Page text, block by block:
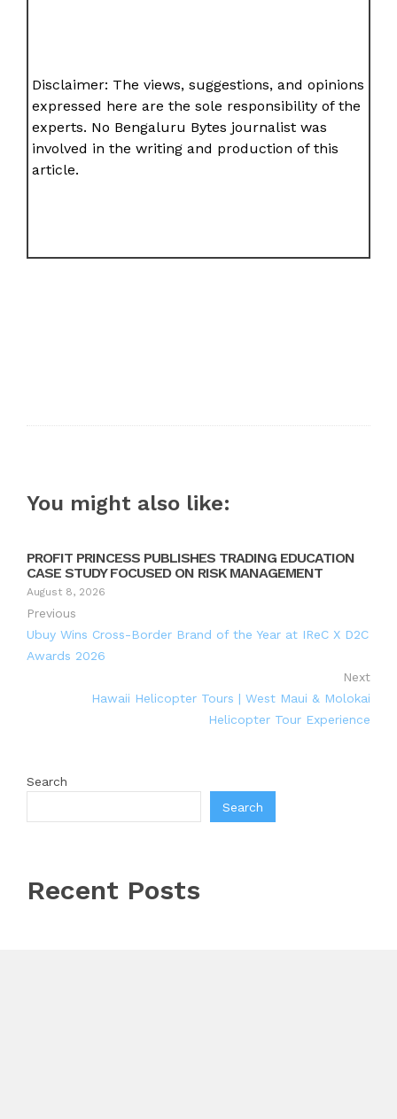
Disclaimer: The views, suggestions, and opinions
expressed here are the sole responsibility of the
experts. No Bengaluru Bytes journalist was
involved in the writing and production of this
article.
You might also like:
PROFIT PRINCESS PUBLISHES TRADING EDUCATION
CASE STUDY FOCUSED ON RISK MANAGEMENT
August 8, 2026
Previous
Ubuy Wins Cross-Border Brand of the Year at IReC X D2C
Awards 2026
Next
Hawaii Helicopter Tours | West Maui & Molokai
Helicopter Tour Experience
Search
Search
Recent Posts